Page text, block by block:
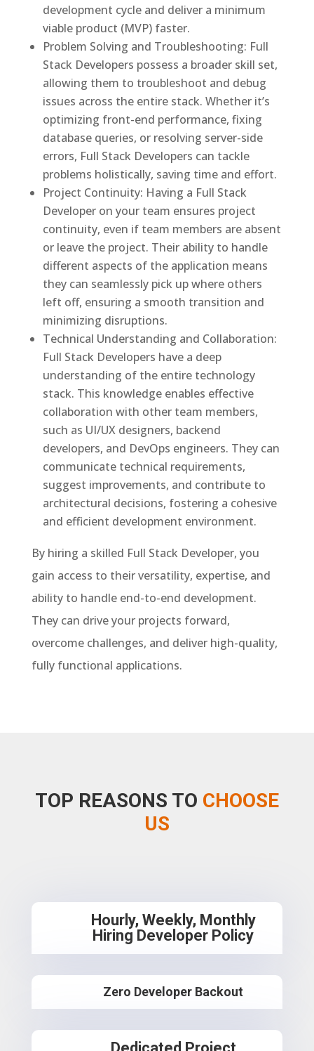
development cycle and deliver a minimum
viable product (MVP) faster.
Problem Solving and Troubleshooting: Full
Stack Developers possess a broader skill set,
allowing them to troubleshoot and debug
issues across the entire stack. Whether it’s
optimizing front-end performance, fixing
database queries, or resolving server-side
errors, Full Stack Developers can tackle
problems holistically, saving time and effort.
Project Continuity: Having a Full Stack
Developer on your team ensures project
continuity, even if team members are absent
or leave the project. Their ability to handle
different aspects of the application means
they can seamlessly pick up where others
left off, ensuring a smooth transition and
minimizing disruptions.
Technical Understanding and Collaboration:
Full Stack Developers have a deep
understanding of the entire technology
stack. This knowledge enables effective
collaboration with other team members,
such as UI/UX designers, backend
developers, and DevOps engineers. They can
communicate technical requirements,
suggest improvements, and contribute to
architectural decisions, fostering a cohesive
and efficient development environment.
By hiring a skilled Full Stack Developer, you
gain access to their versatility, expertise, and
ability to handle end-to-end development.
They can drive your projects forward,
overcome challenges, and deliver high-quality,
fully functional applications.
TOP REASONS TO CHOOSE
US
Hourly, Weekly, Monthly
Hiring Developer Policy
Zero Developer Backout